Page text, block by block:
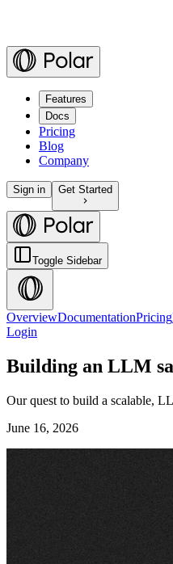
Features
Docs
Pricing
Blog
Company
Sign in Get Started
Toggle Sidebar
OverviewDocumentationPricing
Login
Building an LLM
Our quest to build a scalable,
June 16, 2026